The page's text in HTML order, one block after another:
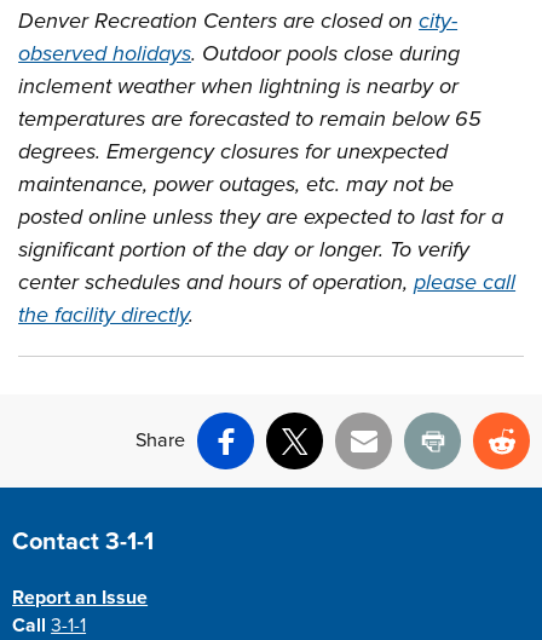
Denver Recreation Centers are closed oncity-
observed holidays. Outdoor pools close during
inclement weather when lightning is nearby or
temperatures are forecasted to remain below 65
degrees. Emergency closures for unexpected
maintenance, power outages, etc. may not be
posted online unless they are expected to last for a
significant portion of the day or longer. To verify
center schedules and hours of operation,please call
the facility directly.
Share
Facebook
X Email Print
Site Footer
Contact 3-1-1
Report an Issue
Call3-1-1